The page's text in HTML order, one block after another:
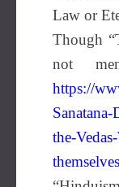
Law or
Though
not
https://
the-